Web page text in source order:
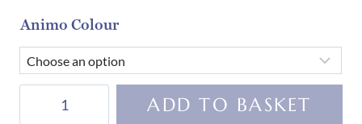
Animo Colour
ADD TO BASKET